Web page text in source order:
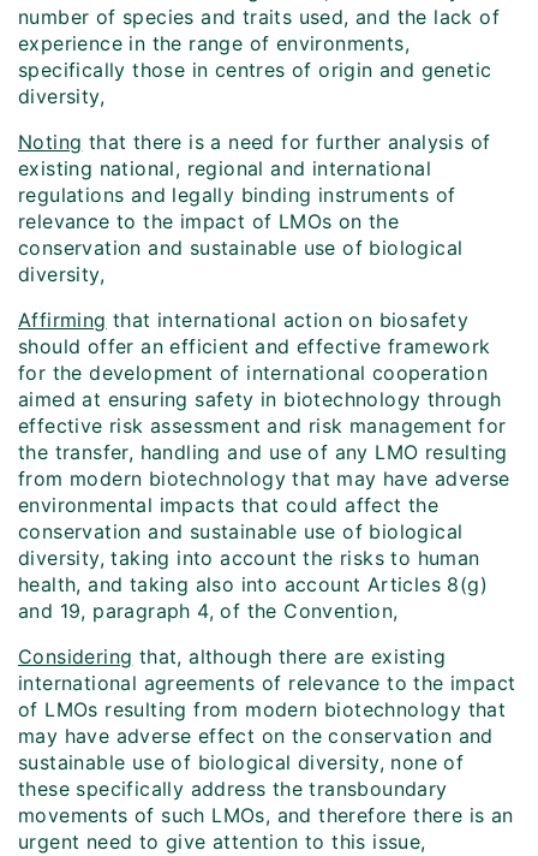
number of species and traits used, and the lack of
experience in the range of environments,
specifically those in centres of origin and genetic
diversity,
Noting that there is a need for further analysis of
existing national, regional and international
regulations and legally binding instruments of
relevance to the impact of LMOs on the
conservation and sustainable use of biological
diversity,
Affirming that international action on biosafety
should offer an efficient and effective framework
for the development of international cooperation
aimed at ensuring safety in biotechnology through
effective risk assessment and risk management for
the transfer, handling and use of any LMO resulting
from modern biotechnology that may have adverse
environmental impacts that could affect the
conservation and sustainable use of biological
diversity, taking into account the risks to human
health, and taking also into account Articles 8(g)
and 19, paragraph 4, of the Convention,
Considering that, although there are existing
international agreements of relevance to the impact
of LMOs resulting from modern biotechnology that
may have adverse effect on the conservation and
sustainable use of biological diversity, none of
these specifically address the transboundary
movements of such LMOs, and therefore there is an
urgent need to give attention to this issue,